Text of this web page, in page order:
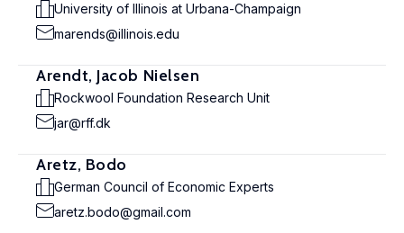
University of Illinois at Urbana-Champaign
marends@illinois.edu
Arendt, Jacob Nielsen
Rockwool Foundation Research Unit
jar@rff.dk
Aretz, Bodo
German Council of Economic Experts
aretz.bodo@gmail.com